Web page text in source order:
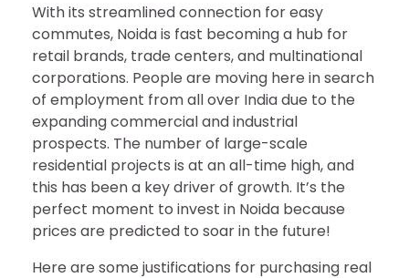
With its streamlined connection for easy
commutes, Noida is fast becoming a hub for
retail brands, trade centers, and multinational
corporations. People are moving here in search
of employment from all over India due to the
expanding commercial and industrial
prospects. The number of large-scale
residential projects is at an all-time high, and
this has been a key driver of growth. It’s the
perfect moment to invest in Noida because
prices are predicted to soar in the future!
Here are some justifications for purchasing real